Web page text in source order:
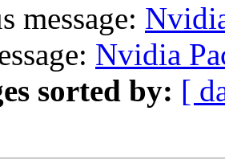
message:
Nvidia
sorted by: [